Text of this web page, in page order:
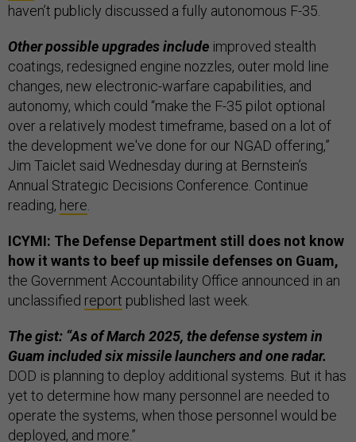
haven’t publicly discussed a fully autonomous F-35.
Other possible upgrades include improved stealth
coatings, redesigned engine nozzles, outer mold line
changes, new electronic-warfare capabilities, and
autonomy, which could “make the F-35 pilot optional
over a relatively modest timeframe, based on a lot of
the development we've done for our NGAD offering,”
Jim Taiclet said Wednesday during at Bernstein’s
Annual Strategic Decisions Conference. Continue
reading, here
ICYMI: The Defense Department still does not know
how it wants to beef up missile defenses on Guam,
the Government Accountability Office announced in an
unclassified report published last week.
The gist: “As of March 2025, the defense system in
Guam included six missile launchers and one radar.
DOD is planning to deploy additional systems. But it has
yet to determine how many personnel are needed to
operate the systems, when those personnel would be
deployed, and more.”